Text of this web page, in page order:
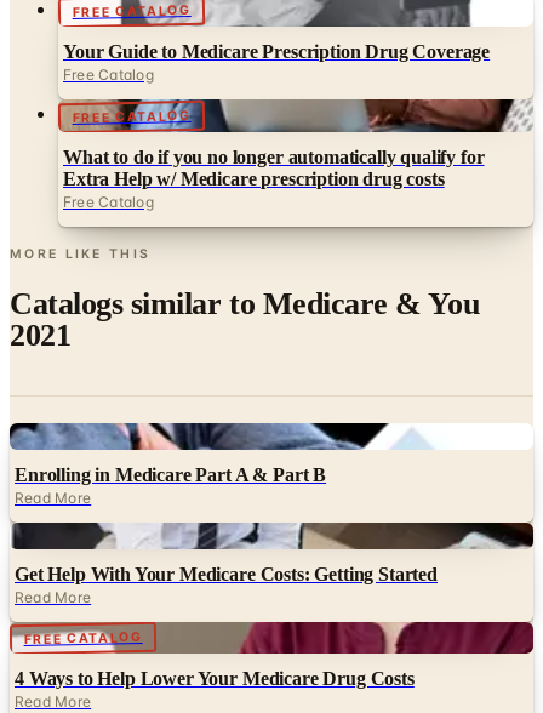
FREE CATALOG
Your Guide to Medicare Prescription Drug Coverage
Free Catalog
FREE CATALOG
What to do if you no longer automatically qualify for
Extra Help w/ Medicare prescription drug costs
Free Catalog
MORE LIKE THIS
Catalogs similar to Medicare & You
2021
Digital
Enrolling in Medicare Part A & Part B
Read More
Get Help With Your Medicare Costs: Getting Started
Read More
FREE CATALOG
4 Ways to Help Lower Your Medicare Drug Costs
Read More